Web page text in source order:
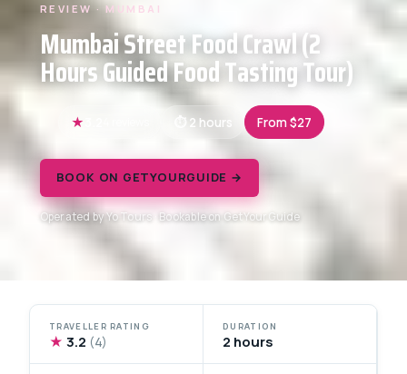
REVIEW · MUMBAI
Mumbai Street Food Crawl (2
Hours Guided Food Tasting Tour)
2 hours From $27
BOOK ON GETYOURGUIDE →
Operated by Yo Tours · Bookable on GetYourGuide
TRAVELLER RATING
★ 3.2 (4)
DURATION
2 hours